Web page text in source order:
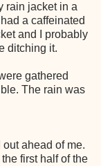
rain jacket in a
a caffeinated
and I probably
ditching it.
gathered
The rain was
ahead of me.
first half of the